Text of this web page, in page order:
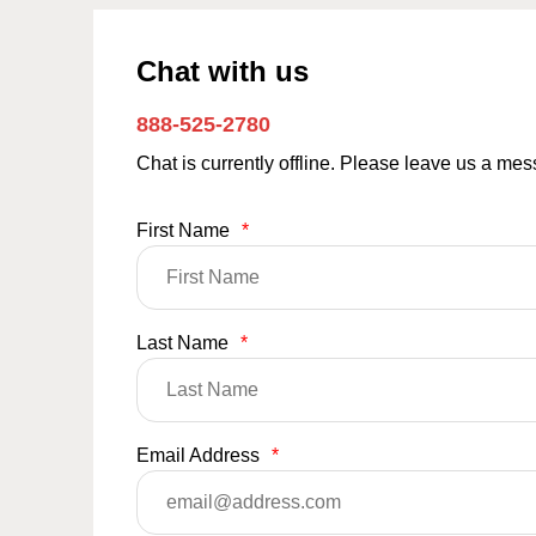
Chat with us
888-525-2780
Chat is currently offline. Please leave us a
First Name *
Last Name *
Email Address *